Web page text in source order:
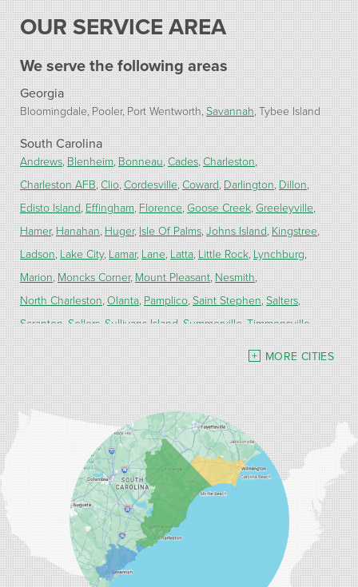
OUR SERVICE AREA
We serve the following areas
Georgia
Bloomingdale Pooler Port Wentworth Savannah Tybee Island
South Carolina
Andrews Blenheim Bonneau Cades Charleston
Charleston AFB Clio Cordesville Coward Darlington Dillon
Edisto Island Effingham Florence Goose Creek Greeleyville
Hamer Hanahan Huger Isle Of Palms Johns Island Kingstree
Ladson Lake City Lamar Lane Latta Little Rock Lynchburg
Marion Moncks Corner Mount Pleasant Nesmith
North Charleston Olanta Pamplico Saint Stephen Salters
Scranton Sellers Sullivans Island Summerville Timmonsville
Turbeville Wadmalaw Island
Our Locations:
Carolina Energy Conservation
Myrtle Beach, SC 29588
1-843-492-4395
Carolina Energy Conservation
40 Pennington Dr Unit C
Bluffton, SC 29910
1-843-305-8205
MORE CITIES